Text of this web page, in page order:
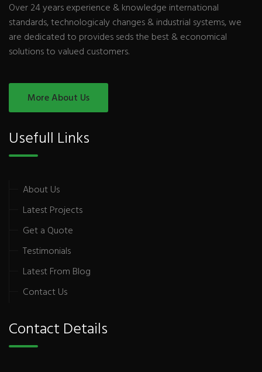
Over 24 years experience & knowledge international
standards, technologicaly changes & industrial systems, we
are dedicated to provides seds the best & economical
solutions to valued customers.
More About Us
Usefull Links
About Us
Latest Projects
Get a Quote
Testimonials
Latest From Blog
Contact Us
Contact Details